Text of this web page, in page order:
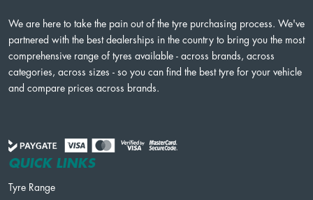
We are here to take the pain out of the tyre purchasing process. We've
partnered with the best dealerships in the country to bring you the most
comprehensive range of tyres available - across brands, across
categories, across sizes - so you can find the best tyre for your vehicle
and compare prices across brands.
QUICK LINKS
Tyre Range